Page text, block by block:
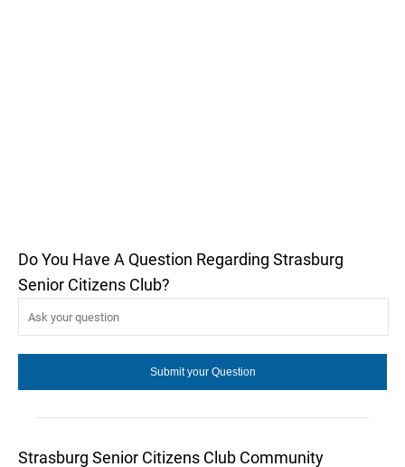
Do You Have A Question Regarding Strasburg
Senior Citizens Club?
Strasburg Senior Citizens Club Community